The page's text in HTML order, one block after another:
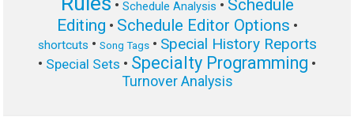
• Schedule Analysis • Schedule
Editing • Schedule Editor Options •
shortcuts • Song Tags• Special History Reports
• Special Sets • Specialty Programming •
Turnover Analysis